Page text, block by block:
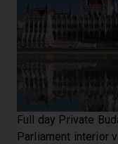
Full day Private
Parliament interior